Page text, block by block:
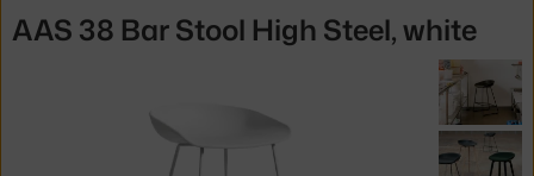
AAS 38 Bar Stool High Steel, white